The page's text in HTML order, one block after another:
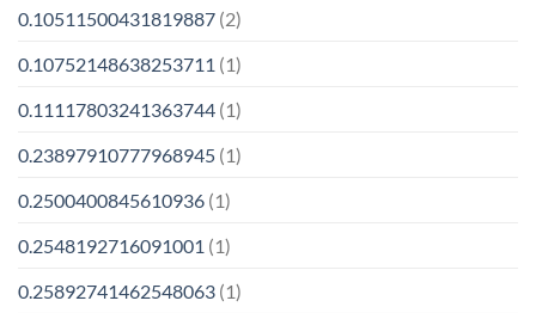
0.10511500431819887 (2)
0.10752148638253711 (1)
0.11117803241363744 (1)
0.23897910777968945 (1)
0.2500400845610936 (1)
0.2548192716091001 (1)
0.25892741462548063 (1)